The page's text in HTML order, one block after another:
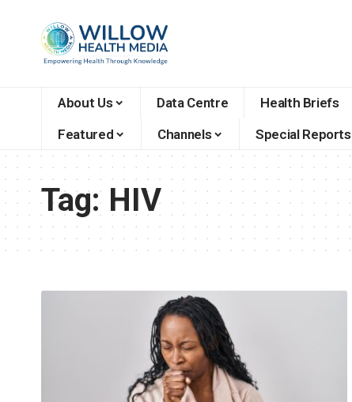
About Us Data Centre Health Briefs
Featured
Channels Special Reports
Tag: HIV